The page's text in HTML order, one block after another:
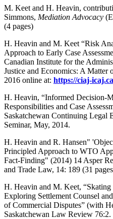
M. Keet and H. Heavin,
Simmons, Mediation Advocacy
(4 pages)
H. Heavin and M. Keet “Risk
Approach to Early Case
Canadian Institute for the
Justice and Economics: A Matter
2016 online at: https://ciaj-
H. Heavin, “Informed Decision-
Responsibilities and Case
Saskatchewan Continuing Legal
Seminar, May, 2014.
H. Heavin and R. Hansen"
Principled Approach to WTO
Fact-Finding" (2014) 14 Asper
and Trade Law, 14: 189 (31
H. Heavin and M. Keet,
Exploring Settlement Counsel
of Commercial Disputes” (with
Saskatchewan Law Review 76:2.